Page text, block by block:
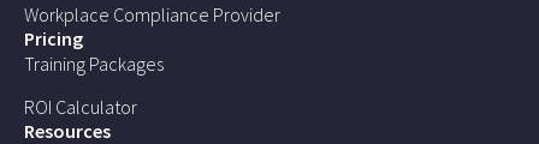
Workplace Compliance Provider
Pricing
Training Packages
ROI Calculator
Resources